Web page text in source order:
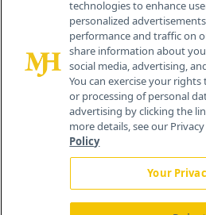
259 Prospect
Cranbury, NJ
technologies to enhance
personalized
performance and traffic on
share information about
social media, advertising,
You can exercise your
or processing of personal
advertising by clicking the
more details, see our
Policy
Your